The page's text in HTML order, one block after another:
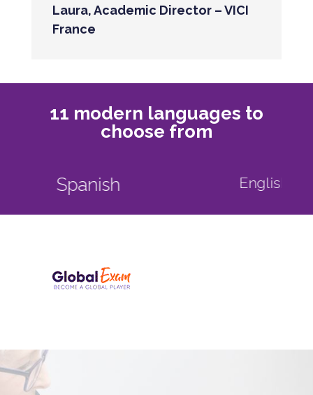
Laura, Academic Director – VICI
France
11 modern languages to
choose from
English as a foreign language